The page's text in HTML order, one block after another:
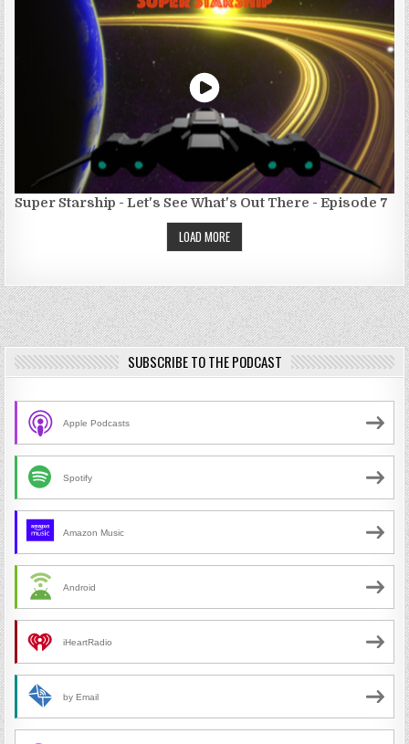
Super Starship - Let's See What's Out There - Episode 7
LOAD MORE
SUBSCRIBE TO THE PODCAST
Apple Podcasts
Spotify
Amazon Music
Android
iHeartRadio
by Email